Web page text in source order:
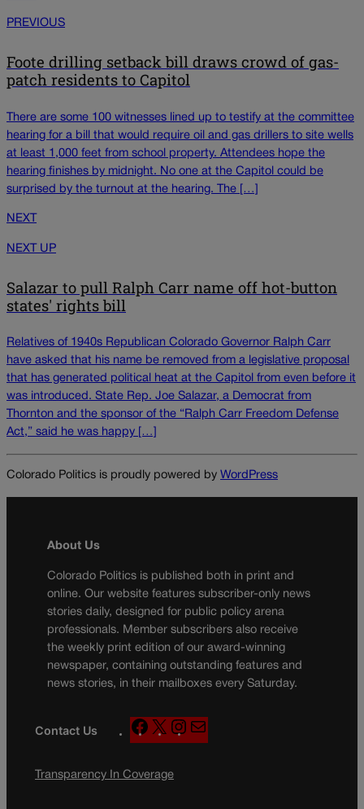
PREVIOUS
Foote drilling setback bill draws crowd of gas-
patch residents to Capitol
There are some 100 witnesses lined up to testify at the committee
hearing for a bill that would require oil and gas drillers to site wells
at least 1,000 feet from school property. Attendees hope the
hearing finishes by midnight. No one at the Capitol could be
surprised by the turnout at the hearing. The […]
NEXT
NEXT UP
Salazar to pull Ralph Carr name off hot-button
states' rights bill
Relatives of 1940s Republican Colorado Governor Ralph Carr
have asked that his name be removed from a legislative proposal
that has generated political heat at the Capitol from even before it
was introduced. State Rep. Joe Salazar, a Democrat from
Thornton and the sponsor of the “Ralph Carr Freedom Defense
Act,” said he was happy […]
Colorado Politics is proudly powered by WordPress
About Us
Colorado Politics is published both in print and
online. Our website features subscriber-only news
stories daily, designed for public policy arena
professionals. Member subscribers also receive
the weekly print edition of our award-winning
newspaper, containing outstanding features and
news stories, in their mailboxes every Saturday.
Contact Us
F
a
e
X
n
a
Transparency In Coverage